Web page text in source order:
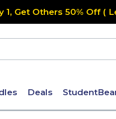
1, Get Others 50% Off (
Deals